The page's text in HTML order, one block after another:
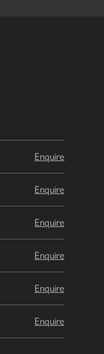
Enquire
Enquire
Enquire
Enquire
Enquire
Enquire